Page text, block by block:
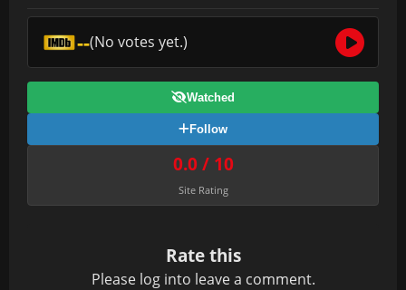
--(No votes yet.)
Watched
Follow
0.0 / 10
Site Rating
Rate this
Please log into leave a comment.